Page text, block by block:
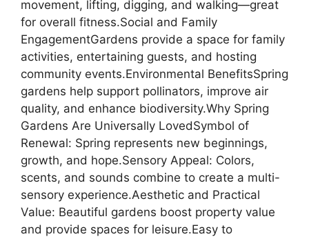
movement, lifting, digging, and walking—great
for overall fitness.Social and Family
EngagementGardens provide a space for family
activities, entertaining guests, and hosting
community events.Environmental BenefitsSpring
gardens help support pollinators, improve air
quality, and enhance biodiversity.Why Spring
Gardens Are Universally LovedSymbol of
Renewal: Spring represents new beginnings,
growth, and hope.Sensory Appeal: Colors,
scents, and sounds combine to create a multi-
sensory experience.Aesthetic and Practical
Value: Beautiful gardens boost property value
and provide spaces for leisure.Easy to